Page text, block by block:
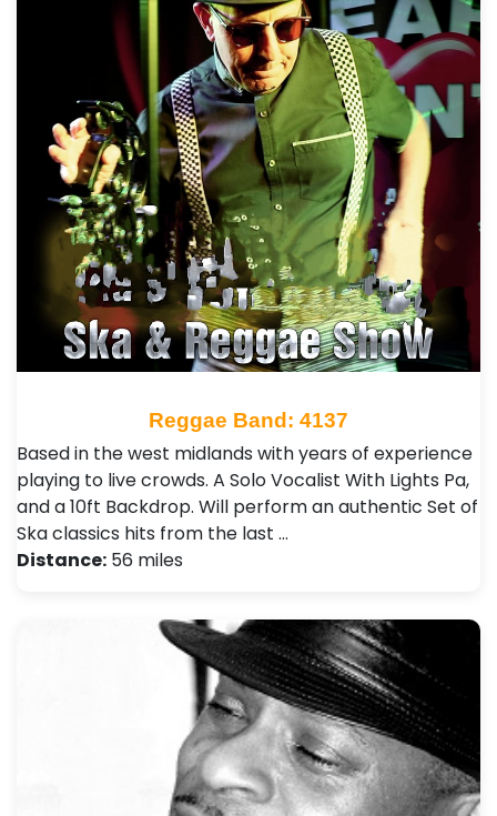
Reggae Band: 4137
Based in the west midlands with years of experience
playing to live crowds. A Solo Vocalist With Lights Pa,
and a 10ft Backdrop. Will perform an authentic Set of
Ska classics hits from the last …
Distance: 56 miles